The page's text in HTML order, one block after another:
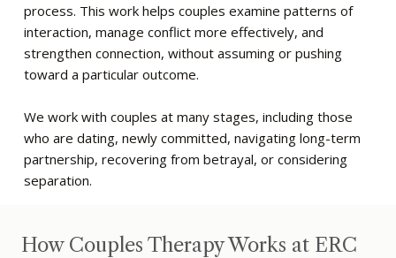
process. This work helps couples examine patterns of
interaction, manage conflict more effectively, and
strengthen connection, without assuming or pushing
toward a particular outcome.
We work with couples at many stages, including those
who are dating, newly committed, navigating long-term
partnership, recovering from betrayal, or considering
separation.
How Couples Therapy Works at ERC